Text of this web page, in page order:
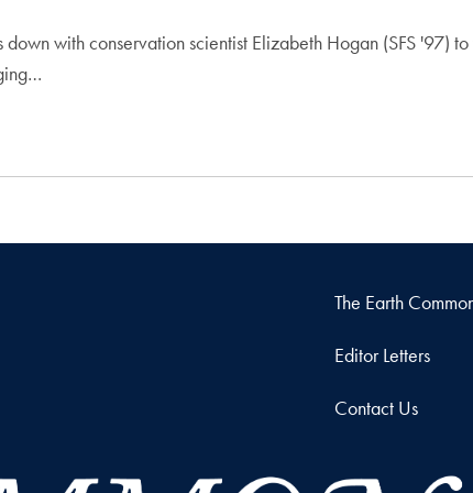
down with conservation scientist Elizabeth Hogan (SFS '97)
The Earth
Editor Letters
Contact Us